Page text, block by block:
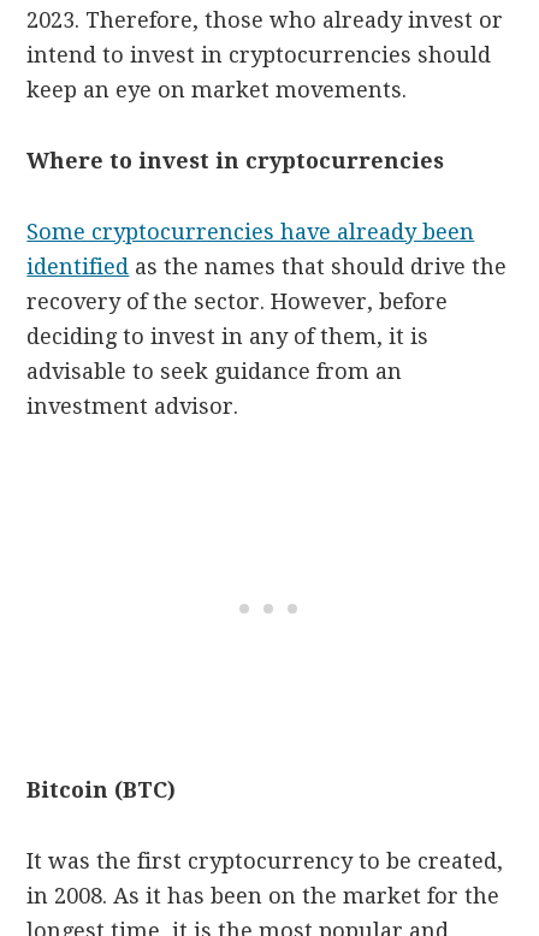
2023. Therefore, those who already invest or
intend to invest in cryptocurrencies should
keep an eye on market movements.
Where to invest in cryptocurrencies
Some cryptocurrencies have already been
identified as the names that should drive the
recovery of the sector. However, before
deciding to invest in any of them, it is
advisable to seek guidance from an
investment advisor.
Bitcoin (BTC)
It was the first cryptocurrency to be created,
in 2008. As it has been on the market for the